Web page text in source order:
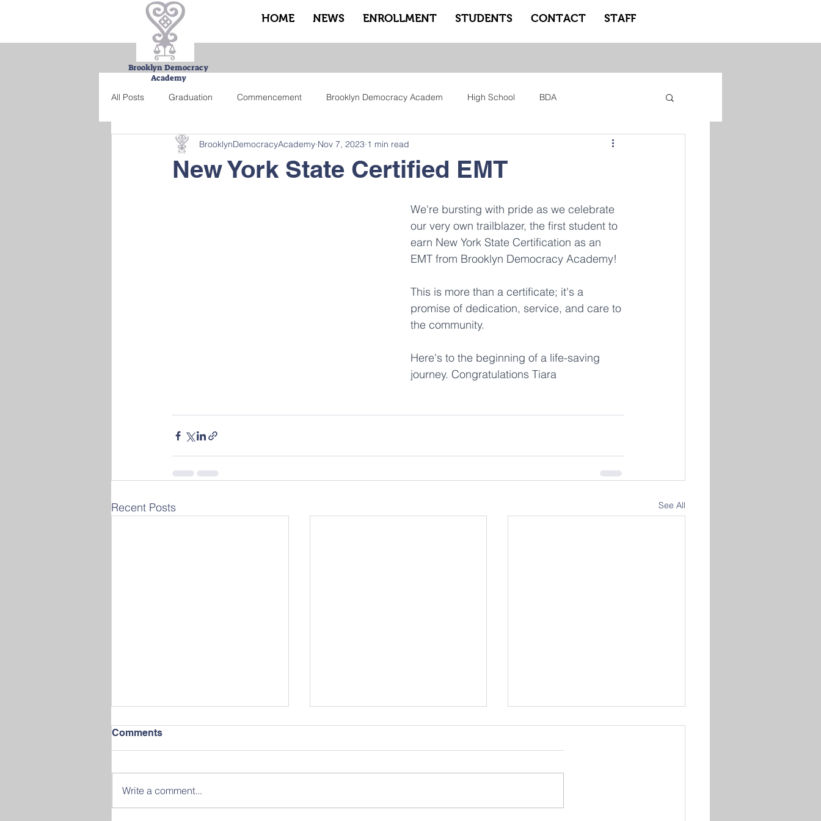
HOME NEWS ENROLLMENT STUDENTS CONTACT STAFF
All Posts Graduation Commencement Brooklyn Democracy Academ High School BDA
Urban Farming Project Bucketfam Equity Family
New York State Certified EMT
BrooklynDemocracyAcademy Nov 7, 2023 1 min read
We're bursting with pride as we celebrate
our very own trailblazer, the first student to
earn New York State Certification as an
EMT from Brooklyn Democracy Academy!
This is more than a certificate; it's a
promise of dedication, service, and care to
the community.
Here's to the beginning of a life-saving
journey. Congratulations Tiara
Recent Posts See All
Comments
Write a comment...
Brooklyn Democracy
Academy